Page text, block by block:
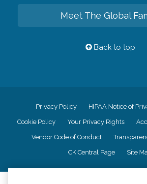
Meet The Global
Back to top
Privacy Policy HIPAA Notice of
Cookie Policy Your Privacy Rights
Vendor Code of Conduct
CK Central Page Site